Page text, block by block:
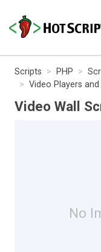
Scripts PHP
Video Players and
Video Wall
No